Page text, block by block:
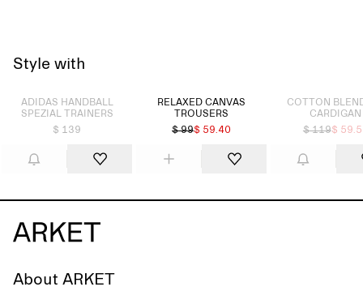
Style with
Sold out
ADIDAS HANDBALL
SPEZIAL TRAINERS
$ 139
RELAXED CANVAS
TROUSERS
$ 99$ 59.40
COTTON
CARDIGAN
$ 119$
About ARKET